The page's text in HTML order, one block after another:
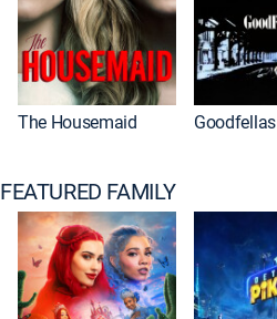
The Housemaid Goodfellas
FEATURED FAMILY